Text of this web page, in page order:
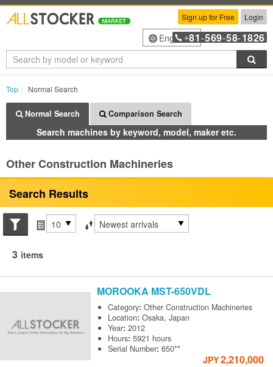
Sign up for Free Login
English+81 -569-58-1826
Top Normal Search
Normal Search Comparison Search
Search machines by keyword, model, maker etc.
Other Construction Machineries
Search Results
Search conditions
Items per page
Sort by
3 items
MOROOKA MST-650VDL
Category:Other Construction Machineries
Location:Osaka, Japan
Year:2012
Hours:5921 hours
Serial Number:650**
JPY2,210,000